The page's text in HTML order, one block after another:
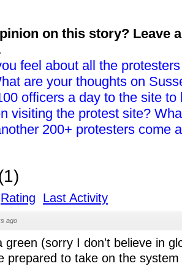
on this story? Leave
feel about all the
are your thoughts on
officers a day to the site to
visiting the protest site?
200+ protesters come
1)
Rating Last Activity
ago
green (sorry I don't believe in
prepared to take on the